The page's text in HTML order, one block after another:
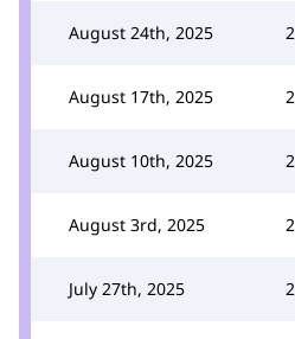
August 24th, 2025 2
August 17th, 2025 2
August 10th, 2025 2
August 3rd, 2025 2
July 27th, 2025 2